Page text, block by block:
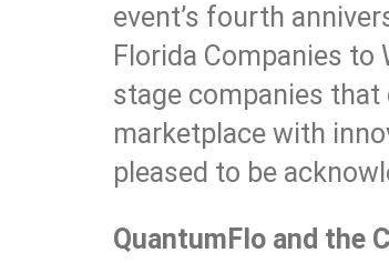
event’s fourth
Florida Companies to
stage companies
marketplace with
pleased to be
QuantumFlo and the